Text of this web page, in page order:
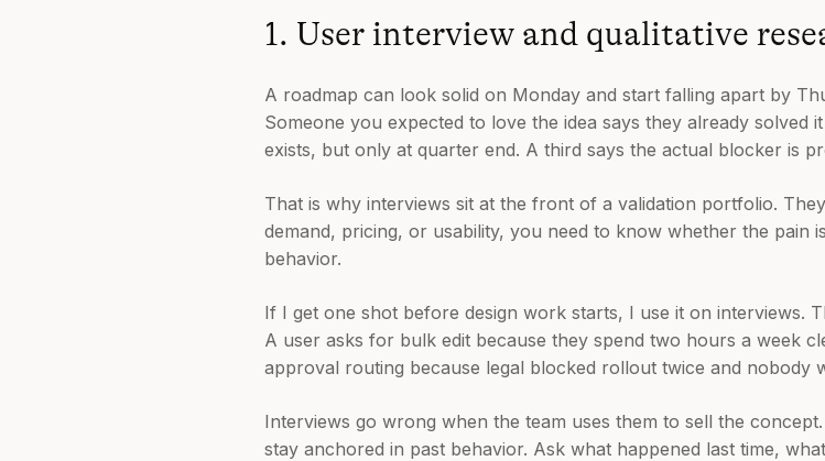
1. User interview and qualitative
A roadmap can look solid on Monday and start falling apart by
Someone you expected to love the idea says they already solved
exists, but only at quarter end. A third says the actual blocker is
That is why interviews sit at the front of a validation portfolio.
demand, pricing, or usability, you need to know whether the pain
behavior.
If I get one shot before design work starts, I use it on interviews.
A user asks for bulk edit because they spend two hours a week
approval routing because legal blocked rollout twice and nobody
Interviews go wrong when the team uses them to sell the
stay anchored in past behavior. Ask what happened last time,